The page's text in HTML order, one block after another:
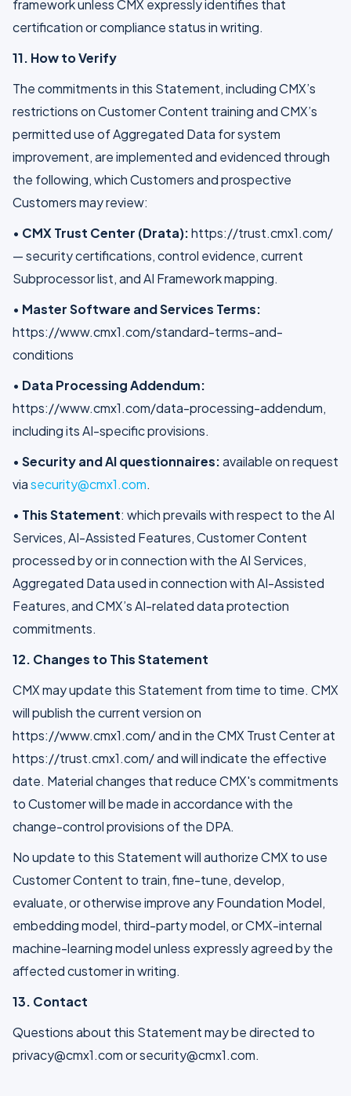
framework unless CMX expressly identifies that
certification or compliance status in writing.
11. How to Verify
The commitments in this Statement, including CMX’s
restrictions on Customer Content training and CMX’s
permitted use of Aggregated Data for system
improvement, are implemented and evidenced through
the following, which Customers and prospective
Customers may review:
• CMX Trust Center (Drata):https://trust.cmx1.com/
— security certifications, control evidence, current
Subprocessor list, and AI Framework mapping.
• Master Software and Services Terms:
https://www.cmx1.com/standard-terms-and-
conditions
• Data Processing Addendum:
https://www.cmx1.com/data-processing-addendum,
including its AI-specific provisions.
• Security and AI questionnaires:available on request
viasecurity@cmx1.com.
• This Statement: which prevails with respect to the AI
Services, AI-Assisted Features, Customer Content
processed by or in connection with the AI Services,
Aggregated Data used in connection with AI-Assisted
Features, and CMX’s AI-related data protection
commitments.
12. Changes to This Statement
CMX may update this Statement from time to time. CMX
will publish the current version on
https://www.cmx1.com/ and in the CMX Trust Center at
https://trust.cmx1.com/ and will indicate the effective
date. Material changes that reduce CMX's commitments
to Customer will be made in accordance with the
change-control provisions of the DPA.
No update to this Statement will authorize CMX to use
Customer Content to train, fine-tune, develop,
evaluate, or otherwise improve any Foundation Model,
embedding model, third-party model, or CMX-internal
machine-learning model unless expressly agreed by the
affected customer in writing.
13. Contact
Questions about this Statement may be directed to
privacy@cmx1.com or security@cmx1.com.